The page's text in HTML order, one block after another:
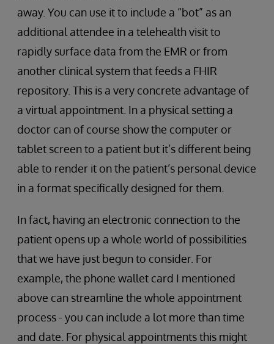
away. You can use it to include a “bot” as an
additional attendee in a telehealth visit to
rapidly surface data from the EMR or from
another clinical system that feeds a FHIR
repository. This is a very concrete advantage of
a virtual appointment. In a physical setting a
doctor can of course show the computer or
tablet screen to a patient but it’s different being
able to render it on the patient’s personal device
in a format specifically designed for them.
In fact, having an electronic connection to the
patient opens up a whole world of possibilities
that we have just begun to consider. For
example, the phone wallet card I mentioned
above can streamline the whole appointment
process - you can include a lot more than time
and date. For physical appointments this might